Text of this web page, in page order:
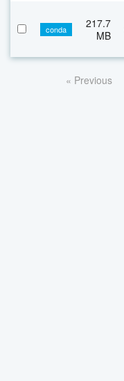
conda
217.7
MB
« Previous